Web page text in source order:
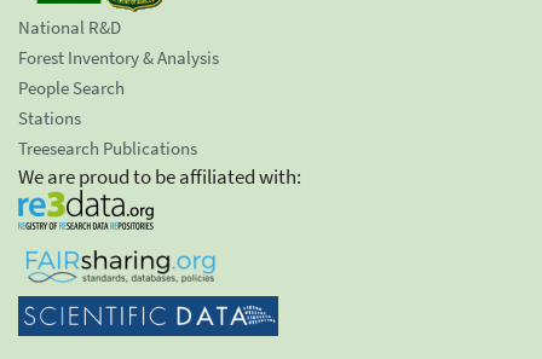
National R&D
Forest Inventory & Analysis
People Search
Stations
Treesearch Publications
We are proud to be affiliated with: